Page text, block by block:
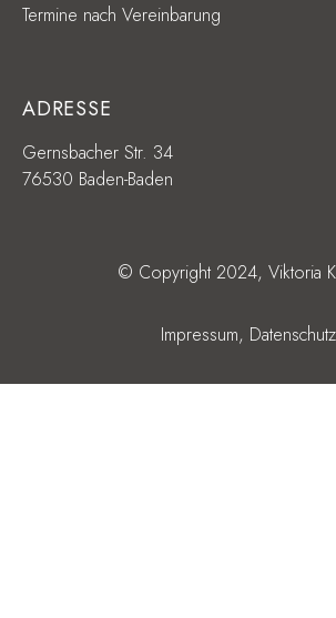
Termine nach Vereinbarung
ADRESSE
Gernsbacher Str. 34
76530 Baden-Baden
© Copyright 2024, Viktoria
Impressum, Datenschutz